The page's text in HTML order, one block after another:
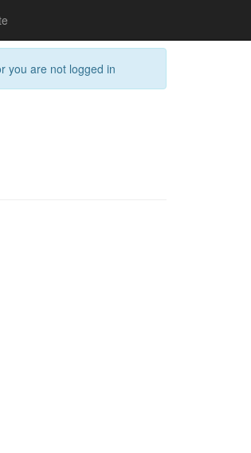
you are not logged in